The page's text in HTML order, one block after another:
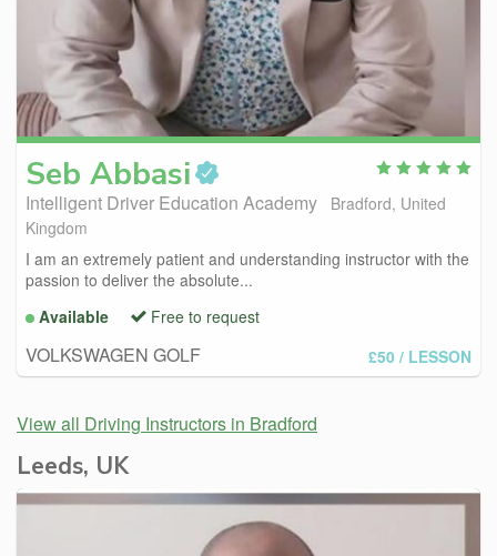
Seb Abbasi
Intelligent Driver Education Academy
Bradford, United
Kingdom
I am an extremely patient and understanding instructor with the
passion to deliver the absolute...
Available
Free to request
VOLKSWAGEN GOLF £50 / LESSON
View all Driving Instructors in Bradford
Leeds, UK